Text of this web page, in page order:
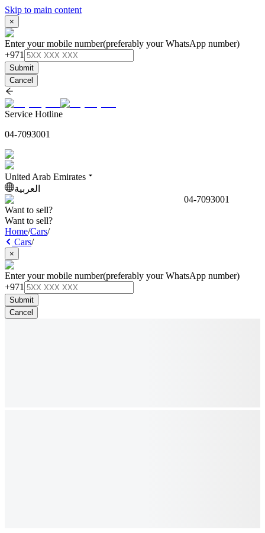
Skip to main content
×
Enter your mobile number(preferably your WhatsApp number)
+971
Submit
Cancel
Service Hotline
04-7093001
United Arab Emirates
العربية
04-7093001
Want to sell?
Want to sell?
Home/Cars/
Cars/
×
Enter your mobile number(preferably your WhatsApp number)
+971
Submit
Cancel